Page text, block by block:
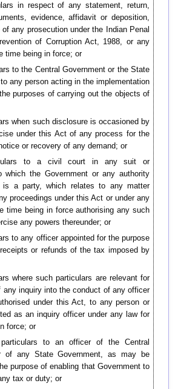
in respect of any statement, return,
evidence, affidavit or deposition,
any prosecution under the Indian Penal
of Corruption Act, 1988, or any
time being in force; or
to the Central Government or the State
any person acting in the implementation
purposes of carrying out the objects of
when such disclosure is occasioned by
under this Act of any process for the
or recovery of any demand; or
to a civil court in any suit or
which the Government or any authority
is a party, which relates to any matter
proceedings under this Act or under any
time being in force authorising any such
any powers thereunder; or
to any officer appointed for the purpose
or refunds of the tax imposed by
where such particulars are relevant for
any inquiry into the conduct of any officer
under this Act, to any person or
as an inquiry officer under any law for
force; or
to an officer of the Central
of any State Government, as may be
purpose of enabling that Government to
tax or duty; or